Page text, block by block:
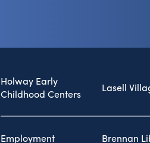
Holway Early
Childhood Centers
Lasell
Employment Brennan